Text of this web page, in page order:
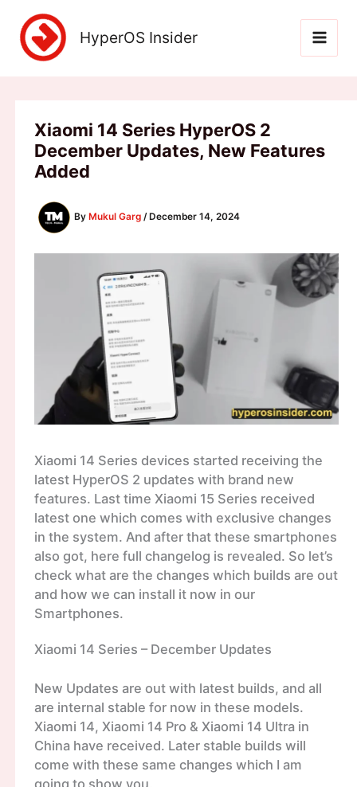
content
HyperOS Insider
Xiaomi 14 Series HyperOS 2
December Updates, New Features
Added
By Mukul Garg / December 14, 2024
Xiaomi 14 Series devices started receiving the
latest HyperOS 2 updates with brand new
features. Last time Xiaomi 15 Series received
latest one which comes with exclusive changes
in the system. And after that these smartphones
also got, here full changelog is revealed. So let’s
check what are the changes which builds are out
and how we can install it now in our
Smartphones.
Xiaomi 14 Series – December Updates
New Updates are out with latest builds, and all
are internal stable for now in these models.
Xiaomi 14, Xiaomi 14 Pro & Xiaomi 14 Ultra in
China have received. Later stable builds will
come with these same changes which I am
going to show you.